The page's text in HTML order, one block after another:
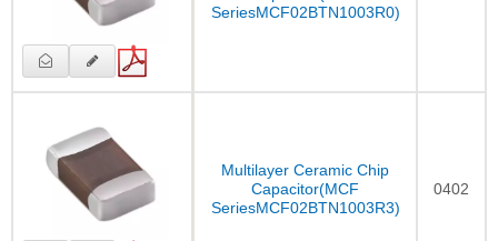
SeriesMCF02BTN1003R0)
Multilayer Ceramic Chip
Capacitor(MCF
SeriesMCF02BTN1003R3)
0402